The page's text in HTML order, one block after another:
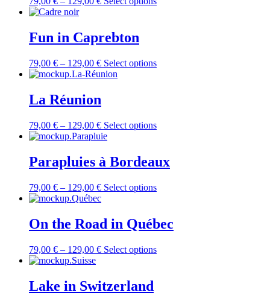
Fun in Caprebton
79,00 € – 129,00 € Select options
La Réunion
79,00 € – 129,00 € Select options
Parapluies à Bordeaux
79,00 € – 129,00 € Select options
On the Road in Québec
79,00 € – 129,00 € Select options
Lake in Switzerland